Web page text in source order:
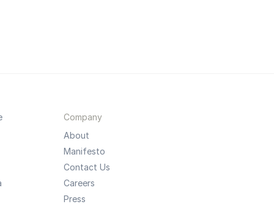
Company
About
Manifesto
Contact Us
Careers
Press